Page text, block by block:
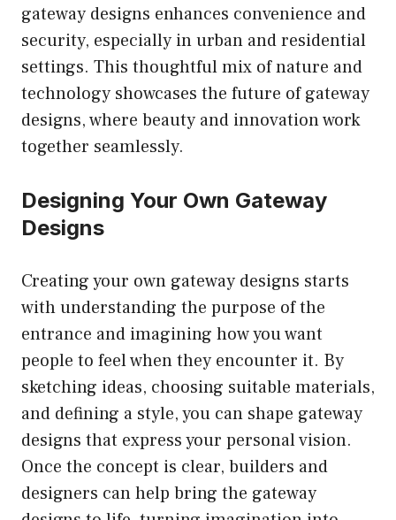
gateway designs enhances convenience and
security, especially in urban and residential
settings. This thoughtful mix of nature and
technology showcases the future of gateway
designs, where beauty and innovation work
together seamlessly.
Designing Your Own Gateway
Designs
Creating your own gateway designs starts
with understanding the purpose of the
entrance and imagining how you want
people to feel when they encounter it. By
sketching ideas, choosing suitable materials,
and defining a style, you can shape gateway
designs that express your personal vision.
Once the concept is clear, builders and
designers can help bring the gateway